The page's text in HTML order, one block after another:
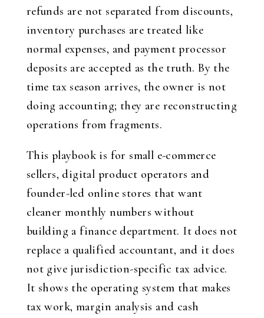
refunds are not separated from discounts,
inventory purchases are treated like
normal expenses, and payment processor
deposits are accepted as the truth. By the
time tax season arrives, the owner is not
doing accounting; they are reconstructing
operations from fragments.
This playbook is for small e-commerce
sellers, digital product operators and
founder-led online stores that want
cleaner monthly numbers without
building a finance department. It does not
replace a qualified accountant, and it does
not give jurisdiction-specific tax advice.
It shows the operating system that makes
tax work, margin analysis and cash